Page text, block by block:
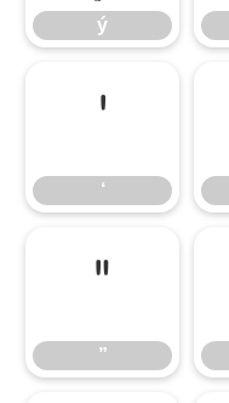
ý
‘
‘
”
”